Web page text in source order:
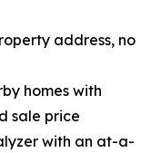
address, no
homes with
sale price
with an at-a-